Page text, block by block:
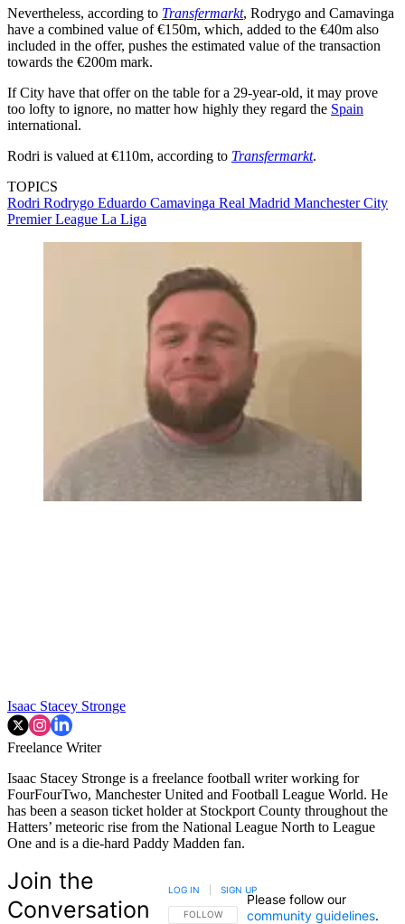
Nevertheless, according to Transfermarkt, Rodrygo and Camavinga
have a combined value of €150m, which, added to the €40m also
included in the offer, pushes the estimated value of the transaction
towards the €200m mark.
If City have that offer on the table for a 29-year-old, it may prove
too lofty to ignore, no matter how highly they regard the Spain
international.
Rodri is valued at €110m, according to Transfermarkt.
TOPICS
Rodri Rodrygo Eduardo Camavinga Real Madrid Manchester City
Premier League La Liga
Isaac Stacey Stronge
Freelance Writer
Isaac Stacey Stronge is a freelance football writer working for
FourFourTwo, Manchester United and Football League World. He
has been a season ticket holder at Stockport County throughout the
Hatters’ meteoric rise from the National League North to League
One and is a die-hard Paddy Madden fan.
Join the
Conversation
FOLLOW THIS CONVERSATION TO BE NOTIFIED
FOLLOW
LOG IN SIGN UP
Please follow our
community guidelines.